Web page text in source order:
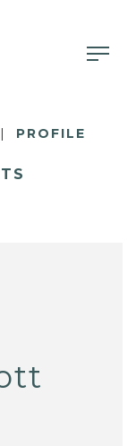
PROFILE